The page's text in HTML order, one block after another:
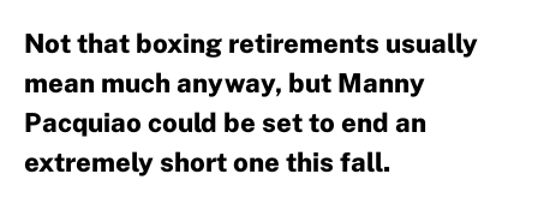
Not that boxing retirements usually
mean much anyway, but Manny
Pacquiao could be set to end an
extremely short one this fall.